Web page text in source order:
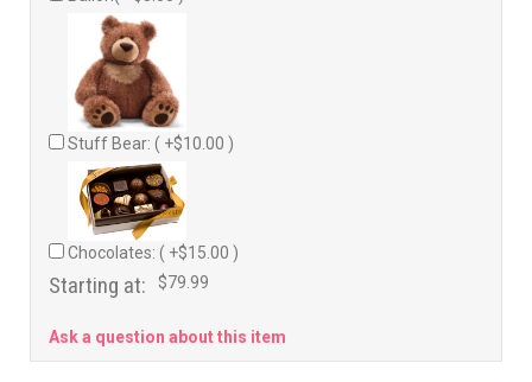
Stuff Bear: ( +$10.00 )
Chocolates: ( +$15.00 )
Starting at: $79.99
Ask a question about this item